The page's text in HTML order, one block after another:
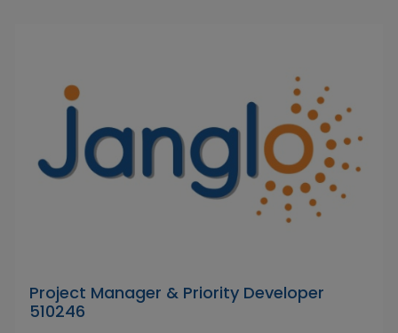
Project Manager & Priority Developer
510246